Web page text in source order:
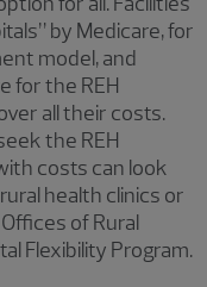
by Medicare, for
model, and
for the REH
all their costs.
the REH
costs can look
health clinics or
of Rural
Flexibility Program.